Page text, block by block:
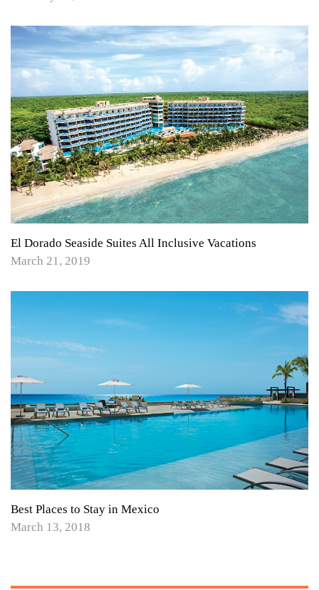
El Dorado Seaside Suites All Inclusive Vacations
March 21, 2019
Best Places to Stay in Mexico
March 13, 2018